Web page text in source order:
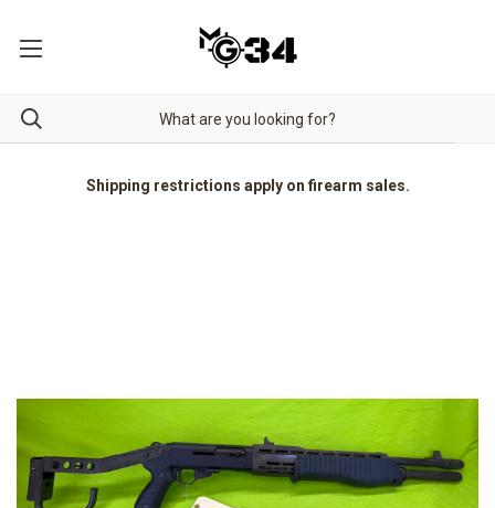
Shipping restrictions apply on firearm sales.